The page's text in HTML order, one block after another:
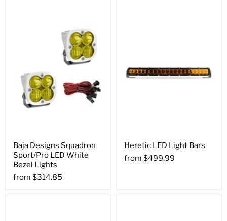
Baja Designs Squadron
Sport/Pro LED White
Bezel Lights
from $314.85
Heretic LED Light Bars
from $499.99